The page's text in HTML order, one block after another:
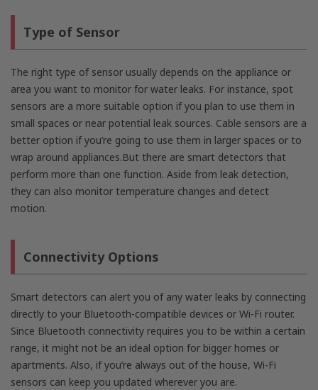
Type of Sensor
The right type of sensor usually depends on the appliance or
area you want to monitor for water leaks. For instance, spot
sensors are a more suitable option if you plan to use them in
small spaces or near potential leak sources. Cable sensors are a
better option if you’re going to use them in larger spaces or to
wrap around appliances.But there are smart detectors that
perform more than one function. Aside from leak detection,
they can also monitor temperature changes and detect
motion.
Connectivity Options
Smart detectors can alert you of any water leaks by connecting
directly to your Bluetooth-compatible devices or Wi-Fi router.
Since Bluetooth connectivity requires you to be within a certain
range, it might not be an ideal option for bigger homes or
apartments. Also, if you’re always out of the house, Wi-Fi
sensors can keep you updated wherever you are.